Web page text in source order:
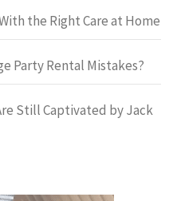
the Right Care at Home
Party Rental Mistakes?
Still Captivated by Jack